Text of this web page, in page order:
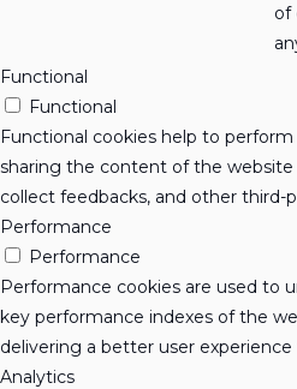
of
Functional
Functional
Functional cookies help to
sharing the content of the website
collect feedbacks, and other third-
Performance
Performance
Performance cookies are used to
key performance indexes of the
delivering a better user experience
Analytics